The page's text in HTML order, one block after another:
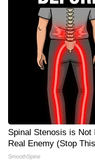
Spinal Stenosis is Not
Real Enemy (Stop
SmoothSpine